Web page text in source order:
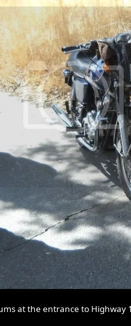
at the entrance to Highway